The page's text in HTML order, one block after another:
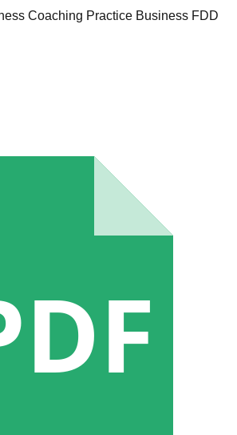
Coaching Practice Business FDD